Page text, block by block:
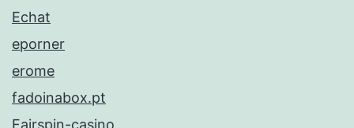
Echat
eporner
erome
fadoinabox.pt
Fairspin-casino